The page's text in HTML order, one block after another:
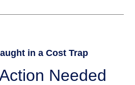
in a Cost Trap
Needed